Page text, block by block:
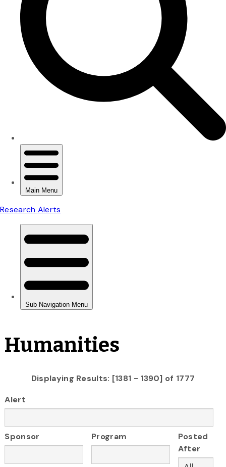
Humanities
Displaying Results: [1381 - 1390] of 1777
Alert
Sponsor Program
Posted
After